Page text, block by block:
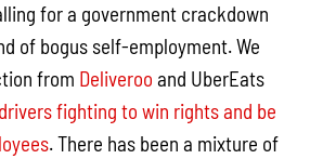
for a government crackdown
of bogus self-employment. We
from Deliveroo and UberEats
fighting to win rights and be
. There has been a mixture of